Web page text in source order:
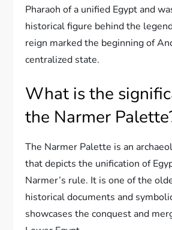
Pharaoh of a unified Egypt and
historical figure behind the
reign marked the beginning of
centralized state.
What is the
the Narmer
The Narmer Palette is an
that depicts the unification of
Narmer’s rule. It is one of the
historical documents and
showcases the conquest and